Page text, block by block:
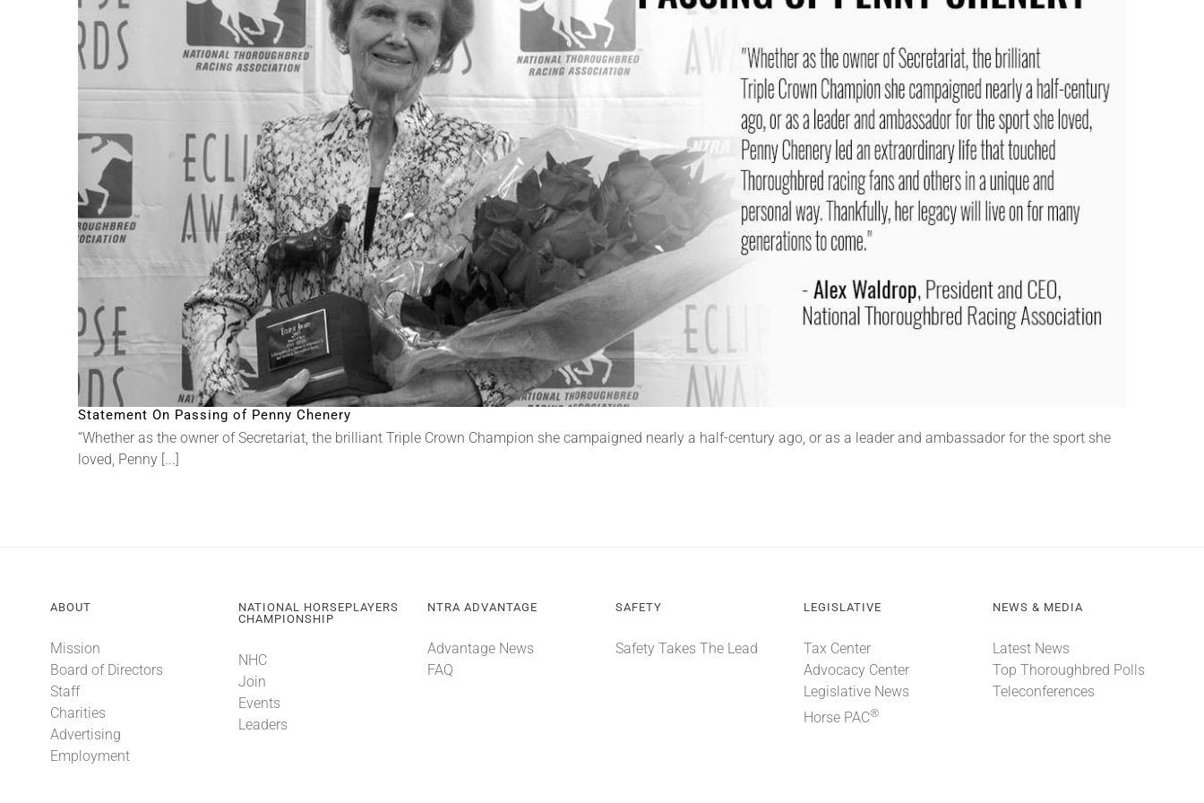
Statement On Passing of Penny Chenery
“Whether as the owner of Secretariat, the brilliant Triple Crown Champion she campaigned nearly a half-century ago, or as a leader and ambassador for the sport she
loved, Penny [...]
ABOUT
Mission
Board of Directors
Staff
Charities
Advertising
Employment
NATIONAL HORSEPLAYERS
CHAMPIONSHIP
NHC
Join
Events
Leaders
NTRA ADVANTAGE
Advantage News
FAQ
SAFETY
Safety Takes The Lead
LEGISLATIVE
Tax Center
Advocacy Center
Legislative News
Horse PAC®
NEWS & MEDIA
Latest News
Top Thoroughbred Polls
Teleconferences